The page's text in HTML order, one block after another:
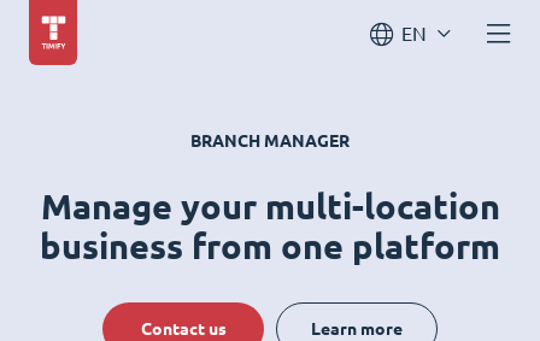
EN
BRANCH MANAGER
Manage your multi-location
business from one platform
Contact us Learn more